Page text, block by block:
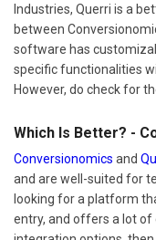
Industries, Querri is a
between
software has
specific functionalities
However, do check for
Which Is Better? -
Conversionomics and
and are well-suited for
looking for a platform
entry, and offers a lot of